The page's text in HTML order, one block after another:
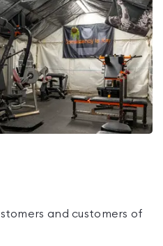
and customers of